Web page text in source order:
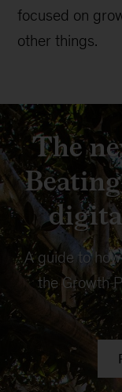
focused on
other things.
The
A guide to
the Growth